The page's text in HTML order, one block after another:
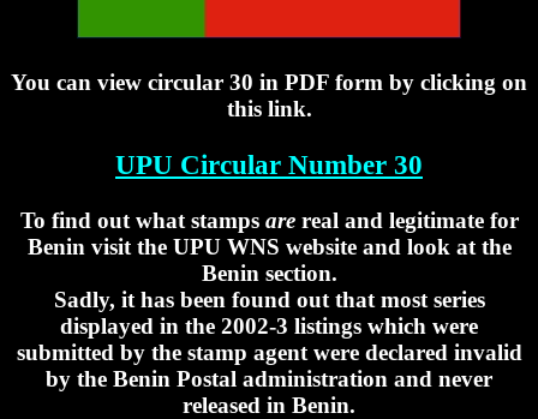
You can view circular 30 in PDF form by clicking on
this link.
UPU Circular Number 30
To find out what stamps arereal and legitimate for
Benin visit the UPU WNS website and look at the
Benin section.
Sadly, it has been found out that most series
displayed in the 2002-3 listings which were
submitted by the stamp agent were declared invalid
by the Benin Postal administration and never
released in Benin.